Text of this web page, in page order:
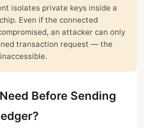
isolates private keys inside a
Even if the connected
an attacker can only
transaction request — the
Before Sending